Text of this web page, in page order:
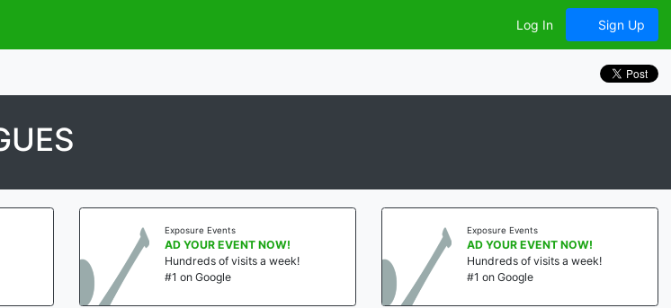
Log In Sign Up
Exposure Events
AD YOUR EVENT NOW!
Hundreds of visits a week!
#1 on Google
Exposure Events
AD YOUR EVENT NOW!
Hundreds of visits a week!
#1 on Google